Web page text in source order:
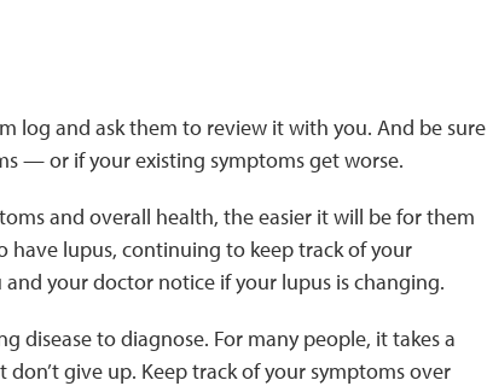
log and ask them to review it with you. And be sure
— or if your existing symptoms get worse.
and overall health, the easier it will be for them
have lupus, continuing to keep track of your
your doctor notice if your lupus is changing.
disease to diagnose. For many people, it takes a
don’t give up. Keep track of your symptoms over